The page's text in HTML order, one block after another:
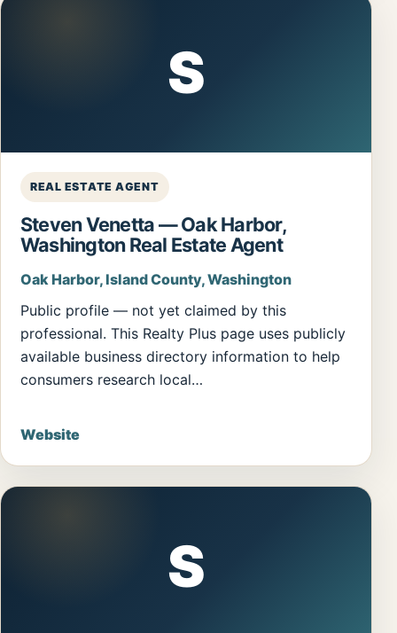
S
REAL ESTATE AGENT
Steven Venetta — Oak Harbor,
Washington Real Estate Agent
Oak Harbor, Island County, Washington
Public profile — not yet claimed by this
professional. This Realty Plus page uses publicly
available business directory information to help
consumers research local…
Website
S